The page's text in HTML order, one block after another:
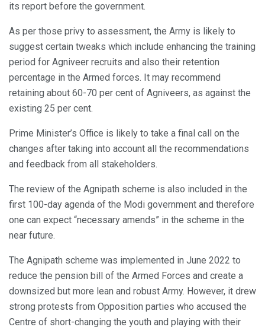
its report before the government.
As per those privy to assessment, the Army is likely to
suggest certain tweaks which include enhancing the training
period for Agniveer recruits and also their retention
percentage in the Armed forces. It may recommend
retaining about 60-70 per cent of Agniveers, as against the
existing 25 per cent.
Prime Minister’s Office is likely to take a final call on the
changes after taking into account all the recommendations
and feedback from all stakeholders.
The review of the Agnipath scheme is also included in the
first 100-day agenda of the Modi government and therefore
one can expect “necessary amends” in the scheme in the
near future.
The Agnipath scheme was implemented in June 2022 to
reduce the pension bill of the Armed Forces and create a
downsized but more lean and robust Army. However, it drew
strong protests from Opposition parties who accused the
Centre of short-changing the youth and playing with their